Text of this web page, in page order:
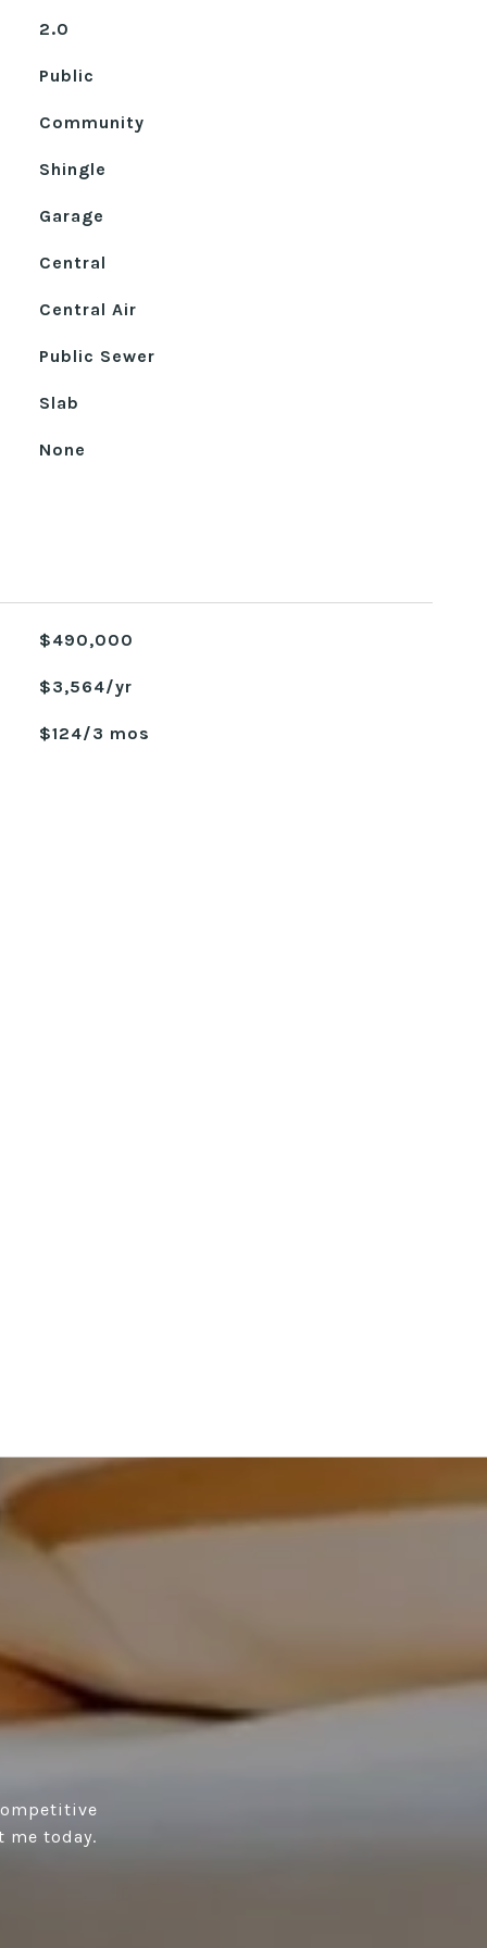
2.0
Public
Community
Shingle
Garage
Central
Central Air
Public Sewer
Slab
None
$490,000
$3,564/yr
$124/3 mos
me today.